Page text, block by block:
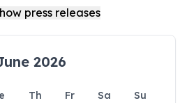
2026
Th Fr Sa
Su